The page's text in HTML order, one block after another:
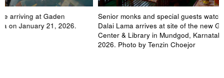
Senior monks and special guests watching as His Holiness the
Dalai Lama arrives at site of the new Gaden Jangste Education
Center & Library in Mundgod, Karnataka, India on January 21,
2026. Photo by Tenzin Choejor